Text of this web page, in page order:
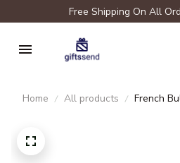
Free Shipping On All
Home All products French